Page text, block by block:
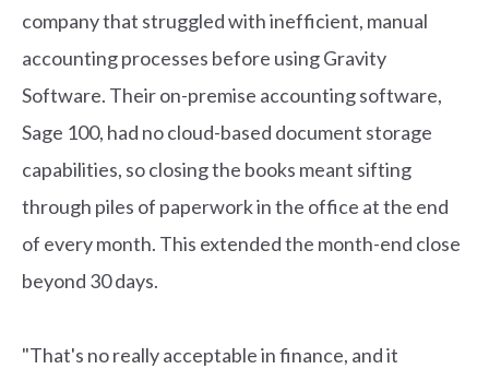
company that struggled with inefficient, manual
accounting processes before using Gravity
Software. Their on-premise accounting software,
Sage 100, had no cloud-based document storage
capabilities, so closing the books meant sifting
through piles of paperwork in the office at the end
of every month. This extended the month-end close
beyond 30 days.
"That's no really acceptable in finance, and it